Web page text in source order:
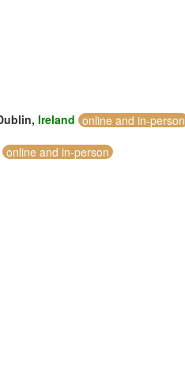
Ireland online and in-person
online and in-person